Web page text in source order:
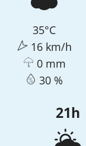
35°C
16 km/h
0 mm
30 %
21h